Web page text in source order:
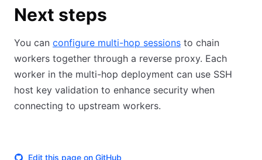
Next steps
You can configure multi-hop sessions to chain
workers together through a reverse proxy. Each
worker in the multi-hop deployment can use SSH
host key validation to enhance security when
connecting to upstream workers.
Edit this page on GitHub